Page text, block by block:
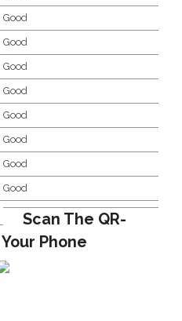
Good
Good
Good
Good
Good
Good
Good
Good
Scan The QR-
Phone